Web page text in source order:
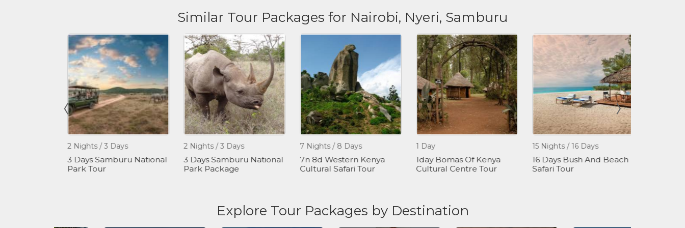
Similar Tour Packages for Nairobi, Nyeri, Samburu
2 Nights / 3 Days
3 Days Samburu National
Park Tour
2 Nights / 3 Days
3 Days Samburu National
Park Package
7 Nights / 8 Days
7n 8d Western Kenya
Cultural Safari Tour
1 Day
1day Bomas Of Kenya
Cultural Centre Tour
15 Nights / 16 Days
16 Days Bush And Beach
Safari Tour
Explore Tour Packages by Destination